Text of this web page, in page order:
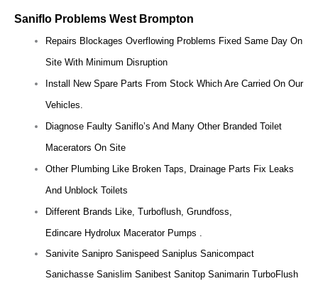
Saniflo Problems West Brompton
Repairs Blockages Overflowing Problems Fixed Same Day On
Site With Minimum Disruption
Install New Spare Parts From Stock Which Are Carried On Our
Vehicles.
Diagnose Faulty Saniflo’s And Many Other Branded Toilet
Macerators On Site
Other Plumbing Like Broken Taps, Drainage Parts Fix Leaks
And Unblock Toilets
Different Brands Like, Turboflush, Grundfoss,
Edincare Hydrolux Macerator Pumps .
Sanivite Sanipro Sanispeed Saniplus Sanicompact
Sanichasse Sanislim Sanibest Sanitop Sanimarin TurboFlush